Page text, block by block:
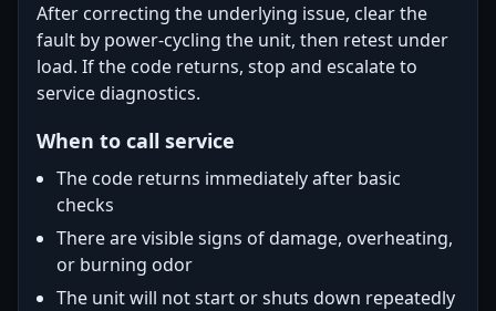
After correcting the underlying issue, clear the
fault by power-cycling the unit, then retest under
load. If the code returns, stop and escalate to
service diagnostics.
When to call service
The code returns immediately after basic
checks
There are visible signs of damage, overheating,
or burning odor
The unit will not start or shuts down repeatedly